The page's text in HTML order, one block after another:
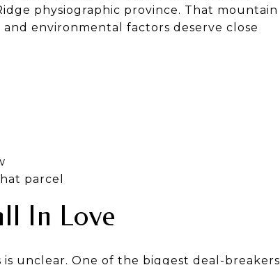
physiographic province. That mountain
environmental factors deserve close
parcel
In Love
unclear. One of the biggest deal-breakers